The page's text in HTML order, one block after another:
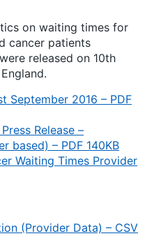
on waiting times for
cancer patients
released on 10th
September 2016 – PDF
Release –
based) – PDF 140KB
Waiting Times Provider
(Provider Data) – CSV